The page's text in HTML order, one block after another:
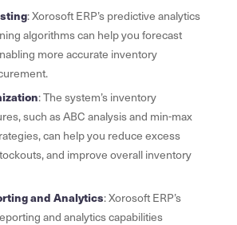
: Xorosoft ERP’s predictive analytics
algorithms can help you forecast
more accurate inventory
: The system’s inventory
such as ABC analysis and min-max
can help you reduce excess
and improve overall inventory
and Analytics: Xorosoft ERP’s
and analytics capabilities